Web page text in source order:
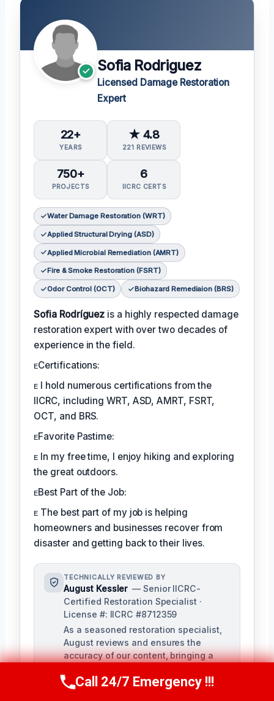
Sofia Rodriguez
Licensed Damage Restoration
Expert
22+
YEARS
★ 4.8
221 REVIEWS
750+
PROJECTS
6
IICRC CERTS
Water Damage Restoration (WRT)
Applied Structural Drying (ASD)
Applied Microbial Remediation (AMRT)
Fire & Smoke Restoration (FSRT)
Odor Control (OCT) Biohazard Remediaion (BRS)
Sofia Rodríguez is a highly respected damage
restoration expert with over two decades of
experience in the field.
ᴇCertifications:
ᴇ I hold numerous certifications from the
IICRC, including WRT, ASD, AMRT, FSRT,
OCT, and BRS.
ᴇFavorite Pastime:
ᴇ In my free time, I enjoy hiking and exploring
the great outdoors.
ᴇBest Part of the Job:
ᴇ The best part of my job is helping
homeowners and businesses recover from
disaster and getting back to their lives.
TECHNICALLY REVIEWED BY
August Kessler — Senior IICRC-
Certified Restoration Specialist ·
License #: IICRC #8712359
As a seasoned restoration specialist,
August reviews and ensures the
accuracy of our content, bringing a
mold damage restoration. With over a
Call Us Now(760) 334-5108
Call 24/7 Emergency !!!